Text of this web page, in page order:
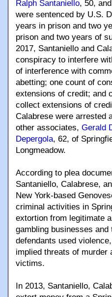
Ralph Santaniello, 50,
were sentenced by U.S.
years in prison and two
prison and two years of
2017, Santaniello and
conspiracy to interfere
of interference with
abetting; one count of
extensions of credit; and
collect extensions of
Calabrese were arrested
other associates, Gerald
Depergola, 62, of
Longmeadow.
According to plea
Santaniello, Calabrese,
New York-based
criminal activities in
extortion from legitimate
gambling businesses
defendants used
implied threats of
victims.
In 2013, Santaniello,